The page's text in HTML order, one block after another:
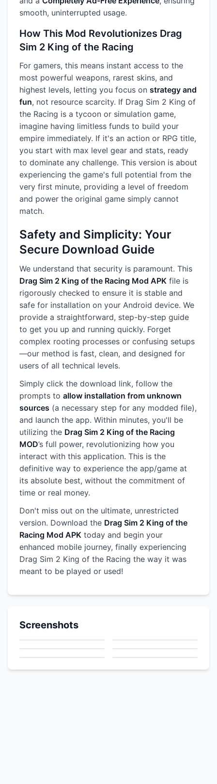
smooth, uninterrupted usage.
How This Mod Revolutionizes Drag
Sim 2 King of the Racing
For gamers, this means instant access to the
most powerful weapons, rarest skins, and
highest levels, letting you focus on strategy and
fun, not resource scarcity. If Drag Sim 2 King of
the Racing is a tycoon or simulation game,
imagine having limitless funds to build your
empire immediately. If it's an action or RPG title,
you start with max level gear and stats, ready
to dominate any challenge. This version is about
experiencing the game's full potential from the
very first minute, providing a level of freedom
and power the original game simply cannot
match.
Safety and Simplicity: Your
Secure Download Guide
We understand that security is paramount. This
Drag Sim 2 King of the Racing Mod APK file is
rigorously checked to ensure it is stable and
safe for installation on your Android device. We
provide a straightforward, step-by-step guide
to get you up and running quickly. Forget
complex rooting processes or confusing setups
—our method is fast, clean, and designed for
users of all technical levels.
Simply click the download link, follow the
prompts to allow installation from unknown
sources (a necessary step for any modded file),
and launch the app. Within minutes, you'll be
utilizing the Drag Sim 2 King of the Racing
MOD’s full power, revolutionizing how you
interact with this application. This is the
definitive way to experience the app/game at
its absolute best, without the commitment of
time or real money.
Don't miss out on the ultimate, unrestricted
version. Download the Drag Sim 2 King of the
Racing Mod APK today and begin your
enhanced mobile journey, finally experiencing
Drag Sim 2 King of the Racing the way it was
meant to be played or used!
Screenshots